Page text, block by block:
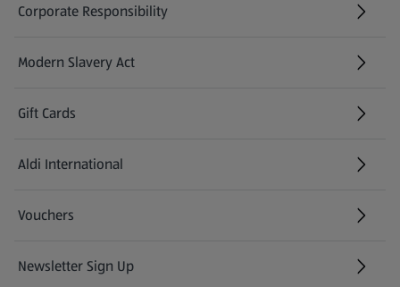
Corporate Responsibility
Modern Slavery Act
(opens in a new tab)
Gift Cards
Aldi International
(opens in a new tab)
Vouchers
Newsletter Sign Up
(opens in a new tab)